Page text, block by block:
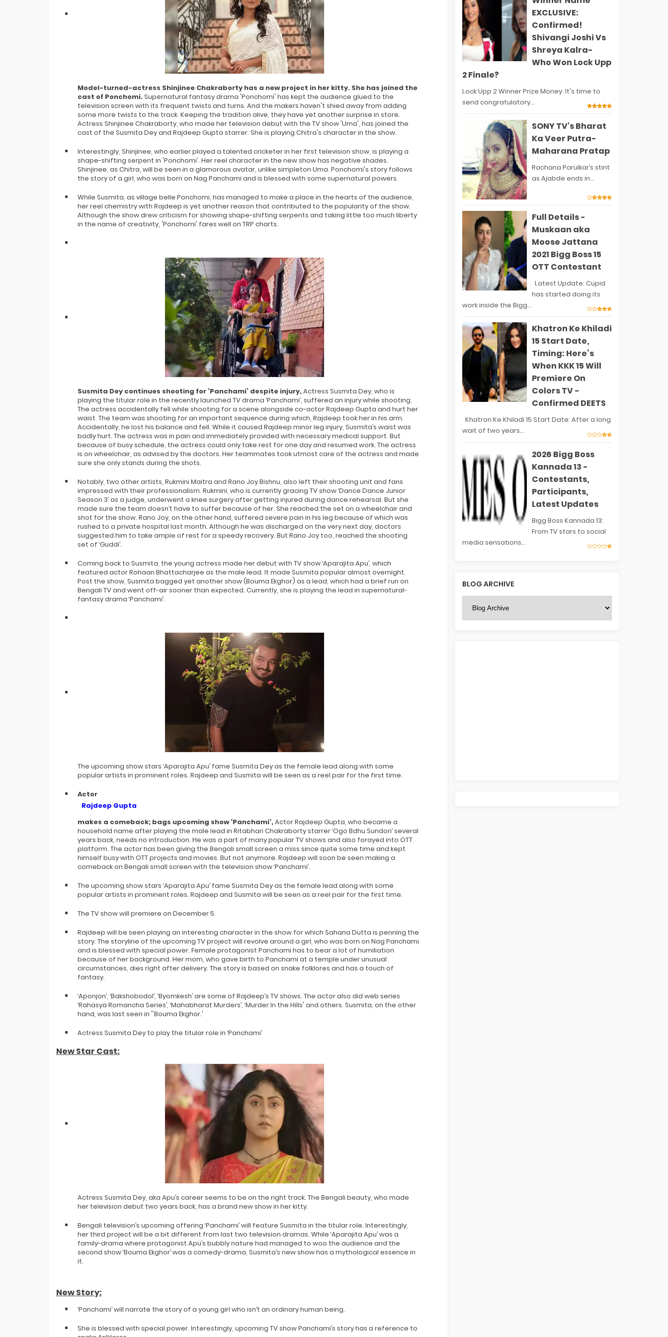
Winner Alliance Finale: Zaid Darbar
Model-turned-actress Shinjinee Chakraborty has a new project in her kitty. She has joined the
cast of Ponchomi.Supernatural fantasy drama 'Ponchomi' has kept the audience glued to the
television screen with its frequent twists and turns. And the makers haven't shied away from adding
some more twists to the track. Keeping the tradition alive, they have yet another surprise in store.
Actress Shinjinee Chakraborty, who made her television debut with the TV show 'Uma', has joined the
cast of the Susmita Dey and Rajdeep Gupta starrer. She is playing Chitra's character in the show.
Interestingly, Shinjinee, who earlier played a talented cricketer in her first television show, is playing a
shape-shifting serpent in 'Ponchomi'. Her reel character in the new show has negative shades.
Shinjinee, as Chitra, will be seen in a glamorous avatar, unlike simpleton Uma. Ponchomi's story follows
the story of a girl, who was born on Nag Panchami and is blessed with some supernatural powers.
While Susmita, as village belle Ponchomi, has managed to make a place in the hearts of the audience,
her reel chemistry with Rajdeep is yet another reason that contributed to the popularity of the show.
Although the show drew criticism for showing shape-shifting serpents and taking little too much liberty
in the name of creativity, 'Ponchomi' fares well on TRP charts.
Susmita Dey continues shooting for ‘Panchami’ despite injury,Actress Susmita Dey, who is
playing the titular role in the recently launched TV drama ‘Panchami’, suffered an injury while shooting.
The actress accidentally fell while shooting for a scene alongside co-actor Rajdeep Gupta and hurt her
waist. The team was shooting for an important sequence during which, Rajdeep took her in his arm.
Accidentally, he lost his balance and fell. While it caused Rajdeep minor leg injury, Susmita’s waist was
badly hurt. The actress was in pain and immediately provided with necessary medical support. But
because of busy schedule, the actress could only take rest for one day and resumed work. The actress
is on wheelchair, as advised by the doctors. Her teammates took utmost care of the actress and made
sure she only stands during the shots.
Notably, two other artists, Rukmini Maitra and Rano Joy Bishnu, also left their shooting unit and fans
impressed with their professionalism. Rukmini, who is currently gracing TV show ‘Dance Dance Junior
Season 3’ as a judge, underwent a knee surgery after getting injured during dance rehearsal. But she
made sure the team doesn’t have to suffer because of her. She reached the set on a wheelchair and
shot for the show. Rano Joy, on the other hand, suffered severe pain in his leg because of which was
rushed to a private hospital last month. Although he was discharged on the very next day, doctors
suggested him to take ample of rest for a speedy recovery. But Rano Joy too, reached the shooting
set of ‘Guddi’.
Coming back to Susmita, the young actress made her debut with TV show ‘Aparajita Apu’, which
featured actor Rohaan Bhattacharjee as the male lead. It made Susmita popular almost overnight.
Post the show, Susmita bagged yet another show (Bouma Ekghor) as a lead, which had a brief run on
Bengali TV and went off-air sooner than expected. Currently, she is playing the lead in supernatural-
fantasy drama ‘Panchami’.
The upcoming show stars ‘Aparajita Apu’ fame Susmita Dey as the female lead along with some
popular artists in prominent roles. Rajdeep and Susmita will be seen as a reel pair for the first time.
Actor
Rajdeep Gupta
makes a comeback; bags upcoming show 'Panchami',Actor Rajdeep Gupta, who became a
household name after playing the male lead in Ritabhari Chakraborty starrer ‘Ogo Bdhu Sundori’ several
years back, needs no introduction. He was a part of many popular TV shows and also forayed into OTT
platform. The actor has been giving the Bengali small screen a miss since quite some time and kept
himself busy with OTT projects and movies. But not anymore. Rajdeep will soon be seen making a
comeback on Bengali small screen with the television show ‘Panchami’.
The upcoming show stars ‘Aparajita Apu’ fame Susmita Dey as the female lead along with some
popular artists in prominent roles. Rajdeep and Susmita will be seen as a reel pair for the first time.
The TV show will premiere on December 5.
Rajdeep will be seen playing an interesting character in the show for which Sahana Dutta is penning the
story. The storyline of the upcoming TV project will revolve around a girl, who was born on Nag Panchami
and is blessed with special power. Female protagonist Panchami has to bear a lot of humiliation
because of her background. Her mom, who gave birth to Panchami at a temple under unusual
circumstances, dies right after delivery. The story is based on snake folklores and has a touch of
fantasy.
‘Aponjon’, ‘Bakshobodol’, ‘Byomkesh’ are some of Rajdeep’s TV shows. The actor also did web series
‘Rahasya Romancha Series’, ‘Mahabharat Murders’, ‘Murder In the Hills' and others. Susmita, on the other
hand, was last seen in ''Bouma Ekghor.'
Actress Susmita Dey to play the titular role in ‘Panchami’
New Star Cast:
Actress Susmita Dey, aka Apu’s career seems to be on the right track. The Bengali beauty, who made
her television debut two years back, has a brand new show in her kitty.
Bengali television’s upcoming offering ‘Panchami’ will feature Susmita in the titular role. Interestingly,
her third project will be a bit different from last two television dramas. While ‘Aparajita Apu’ was a
family-drama where protagonist Apu’s bubbly nature had managed to woo the audience and the
second show ‘Bouma Ekghor’ was a comedy-drama, Susmita’s new show has a mythological essence in
it.
New Story:
‘Panchami’ will narrate the story of a young girl who isn’t an ordinary human being.
She is blessed with special power. Interestingly, upcoming TV show Panchami’s story has a reference to
EXCLUSIVE:
Confirmed!
Shivangi Joshi Vs
Shreya Kalra-
Who Won Lock Upp
2 Finale?
Lock Upp 2 Winner Prize Money: It's time to
send congratulatory...
SONY TV's Bharat
Ka Veer Putra-
Maharana Pratap
Rachana Parulkar’s stint
as Ajabde ends in...
Full Details -
Muskaan aka
Moose Jattana
2021 Bigg Boss 15
OTT Contestant
Latest Update: Cupid
has started doing its
work inside the Bigg...
Khatron Ke Khiladi
15 Start Date,
Timing: Here’s
When KKK 15 Will
Premiere On
Colors TV -
Confirmed DEETS
Khatron Ke Khiladi 15 Start Date: After a long
wait of two years...
2026 Bigg Boss
Kannada 13 -
Contestants,
Participants,
Latest Updates
Bigg Boss Kannada 13:
From TV stars to social
media sensations...
BLOG ARCHIVE